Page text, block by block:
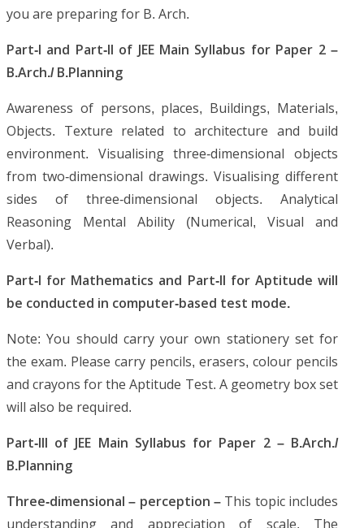
you are preparing for B. Arch.
Part-I and Part-II of JEE Main Syllabus for Paper 2 –
B.Arch./ B.Planning
Awareness of persons, places, Buildings, Materials,
Objects. Texture related to architecture and build
environment. Visualising three-dimensional objects
from two-dimensional drawings. Visualising different
sides of three-dimensional objects. Analytical
Reasoning Mental Ability (Numerical, Visual and
Verbal).
Part-I for Mathematics and Part-II for Aptitude will
be conducted in computer-based test mode.
Note: You should carry your own stationery set for
the exam. Please carry pencils, erasers, colour pencils
and crayons for the Aptitude Test. A geometry box set
will also be required.
Part-III of JEE Main Syllabus for Paper 2 – B.Arch./
B.Planning
Three-dimensional – perception – This topic includes
understanding and appreciation of scale. The